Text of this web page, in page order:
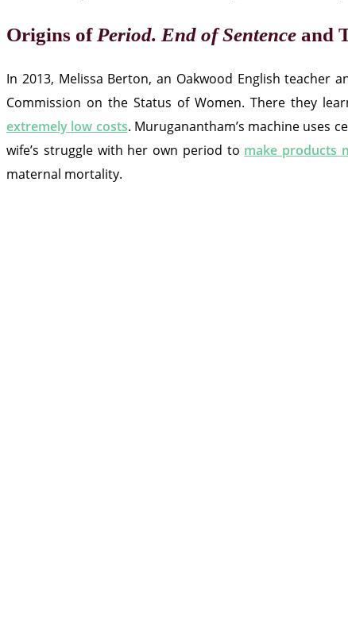
Origins of Period. End of Sentence and
In 2013, Melissa Berton, an Oakwood English teacher
Commission on the Status of Women. There they
extremely low costs. Muruganantham’s machine uses
wife’s struggle with her own period to make products
maternal mortality.